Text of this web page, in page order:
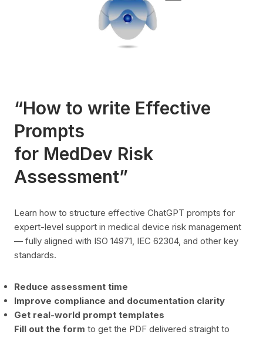
“How to write Effective
Prompts
for MedDev Risk
Assessment”
Learn how to structure effective ChatGPT prompts for
expert-level support in medical device risk management
— fully aligned with ISO 14971, IEC 62304, and other key
standards.
Reduce assessment time
Improve compliance and documentation clarity
Get real-world prompt templates
Fill out the form to get the PDF delivered straight to